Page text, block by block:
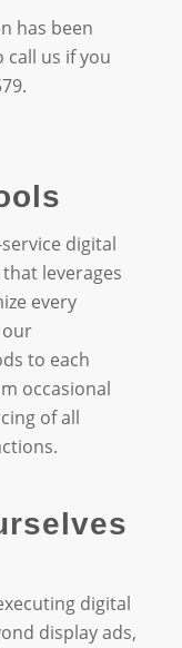
has been
call us if you
digital
leverages
every
to each
occasional
of all
digital
display ads,